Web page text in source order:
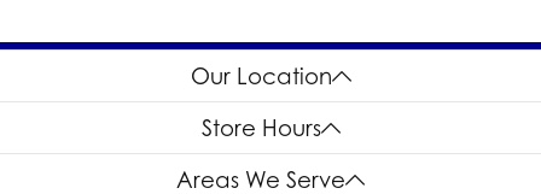
Our Location
Store Hours
Areas We Serve